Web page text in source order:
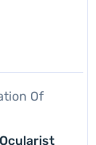
Of